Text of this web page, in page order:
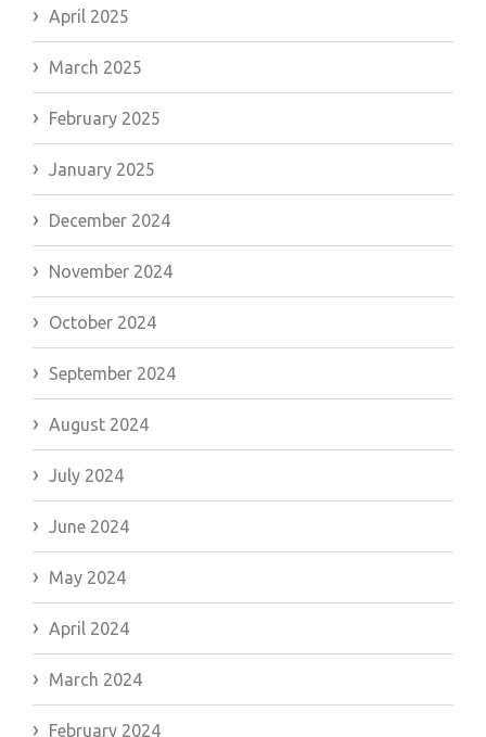
April 2025
March 2025
February 2025
January 2025
December 2024
November 2024
October 2024
September 2024
August 2024
July 2024
June 2024
May 2024
April 2024
March 2024
February 2024